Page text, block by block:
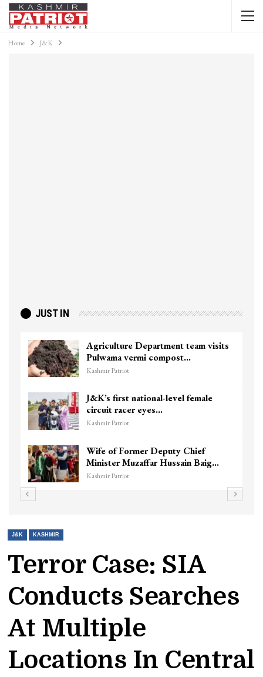
Home J&K
JUST IN
Agriculture Department team visits
Pulwama vermi compost…
Kashmir Patriot
J&K’s first national-level female
circuit racer eyes…
Kashmir Patriot
Wife of Former Deputy Chief
Minister Muzaffar Hussain Baig…
Kashmir Patriot
J&K KASHMIR
Terror Case: SIA
Conducts Searches
At Multiple
Locations In Central